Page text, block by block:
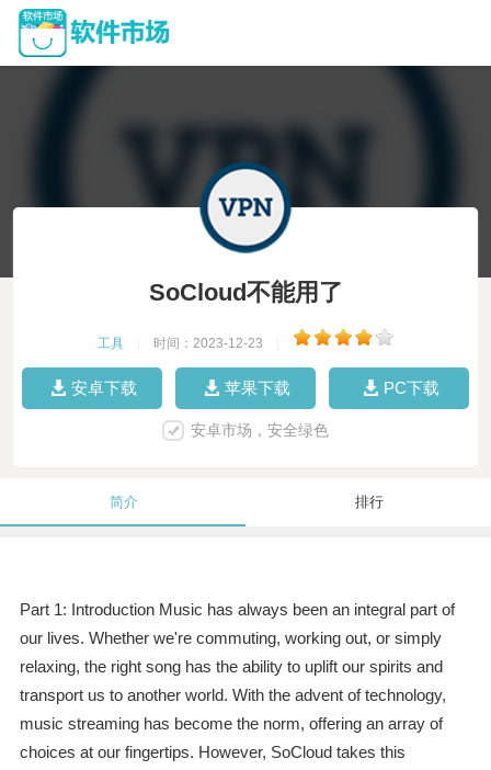
SoCloud不能用了
工具 时间：2023-12-23
安卓下载 苹果下载 PC下载
安卓市场，安全绿色
简介 排行
Part 1: Introduction Music has always been an integral part of
our lives. Whether we're commuting, working out, or simply
relaxing, the right song has the ability to uplift our spirits and
transport us to another world. With the advent of technology,
music streaming has become the norm, offering an array of
choices at our fingertips. However, SoCloud takes this